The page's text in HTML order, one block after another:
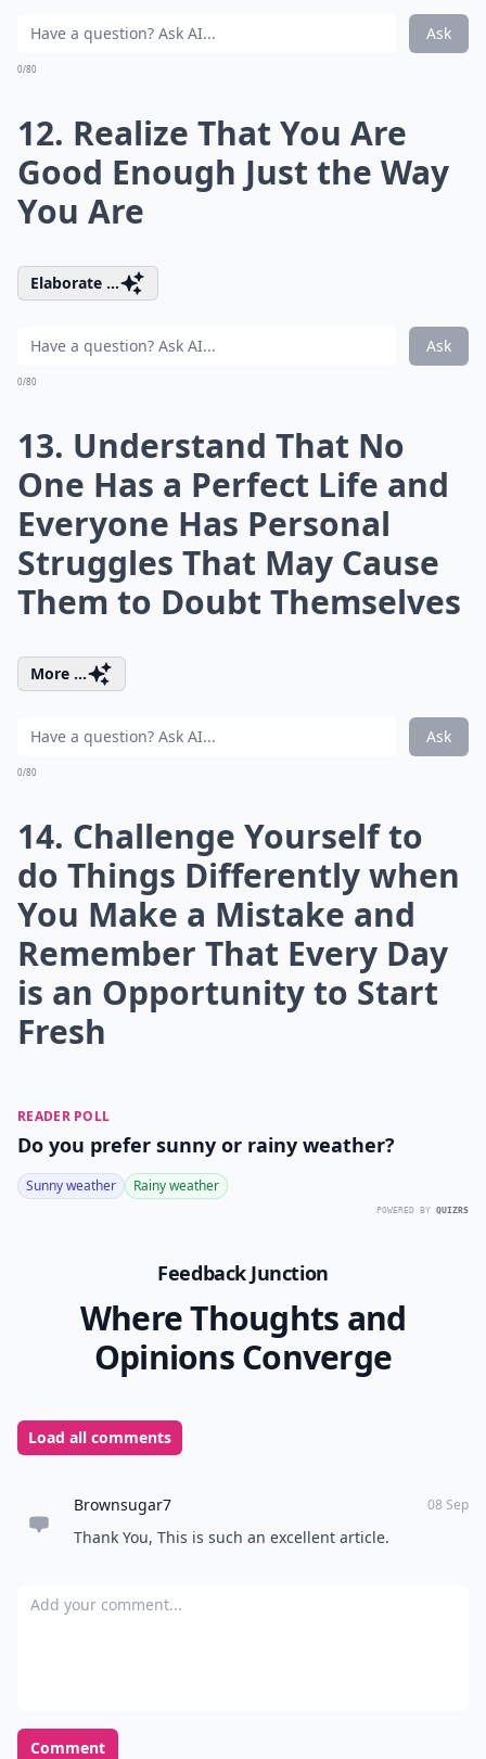
Ask
0/80
12. Realize That You Are
Good Enough Just the Way
You Are
Elaborate ...
Ask
0/80
13. Understand That No
One Has a Perfect Life and
Everyone Has Personal
Struggles That May Cause
Them to Doubt Themselves
More ...
Ask
0/80
14. Challenge Yourself to
do Things Differently when
You Make a Mistake and
Remember That Every Day
is an Opportunity to Start
Fresh
READER POLL
Do you prefer sunny or rainy weather?
Sunny weather Rainy weather
POWERED BY QUIZRS
Feedback Junction
Where Thoughts and
Opinions Converge
Load all comments
Brownsugar7 08 Sep
Thank You, This is such an excellent article.
Add your comment
Comment